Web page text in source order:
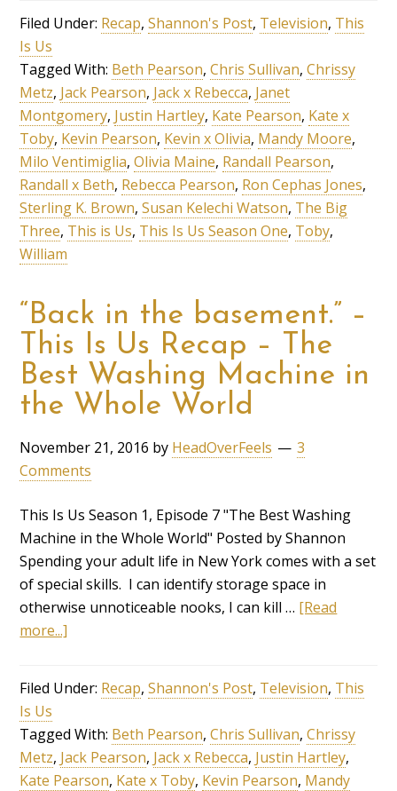
Filed Under: Recap,Shannon's Post, Television, This
Is Us
Tagged With: Beth Pearson,Chris Sullivan,Chrissy
Metz, Jack Pearson, Jack x Rebecca, Janet
Montgomery, Justin Hartley, Kate Pearson, Kate x
Toby, Kevin Pearson, Kevin x Olivia, Mandy Moore,
Milo Ventimiglia,Olivia Maine, Randall Pearson,
Randall x Beth, Rebecca Pearson, Ron Cephas Jones,
Sterling K. Brown,Susan Kelechi Watson, The Big
Three, This is Us, This Is Us Season One, Toby,
William
“Back in the basement.” –
This Is Us Recap – The
Best Washing Machine in
the Whole World
November 21, 2016 by HeadOverFeels
3
Comments
This Is Us Season 1, Episode 7 "The Best Washing
Machine in the Whole World" Posted by Shannon
Spending your adult life in New York comes with a set
of special skills. I can identify storage space in
otherwise unnoticeable nooks, I can kill … [Read
more...]
Filed Under: Recap,Shannon's Post, Television, This
Is Us
Tagged With: Beth Pearson,Chris Sullivan,Chrissy
Metz, Jack Pearson, Jack x Rebecca, Justin Hartley,
Kate Pearson, Kate x Toby, Kevin Pearson, Mandy